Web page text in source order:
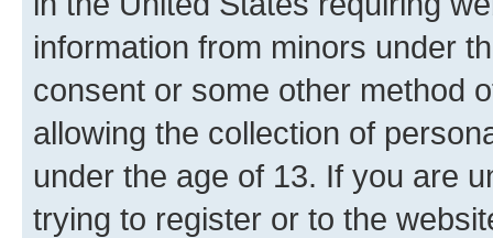
information from minors under
consent or some other method
allowing the collection of
under the age of 13. If you are
trying to register or to the